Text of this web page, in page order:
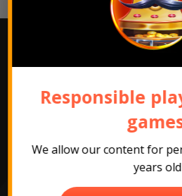
The most
games
Responsible
We allow our content for
years old